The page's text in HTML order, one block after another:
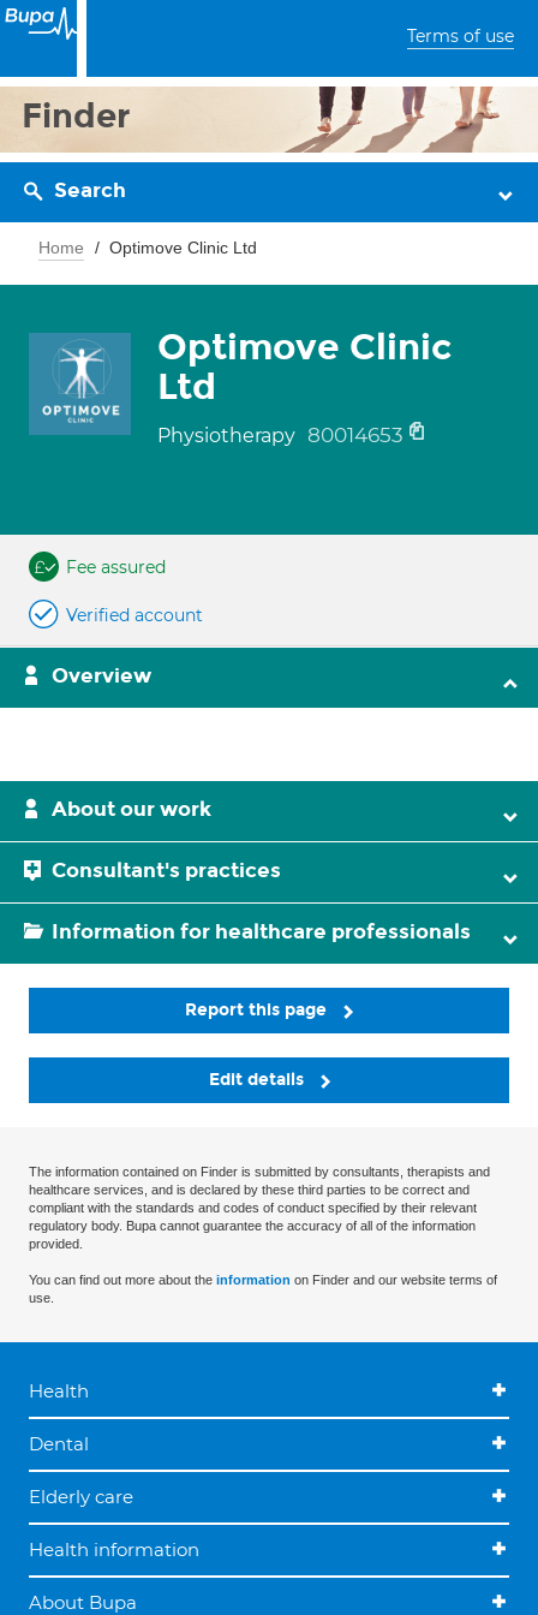
Terms of use
Finder
Search
Home Optimove Clinic Ltd
Optimove Clinic
Ltd
Physiotherapy 80014653
Fee assured
Verified account
Overview
About our work
Consultant's practices
Information for healthcare professionals
Report this page
Edit details
The information contained on Finder is submitted by consultants, therapists and
healthcare services, and is declared by these third parties to be correct and
compliant with the standards and codes of conduct specified by their relevant
regulatory body. Bupa cannot guarantee the accuracy of all of the information
provided.
You can find out more about the information on Finder and our website terms of
use.
Health
Dental
Elderly care
Health information
About Bupa